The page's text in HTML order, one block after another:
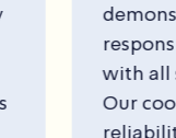
of
in
is based
excellent